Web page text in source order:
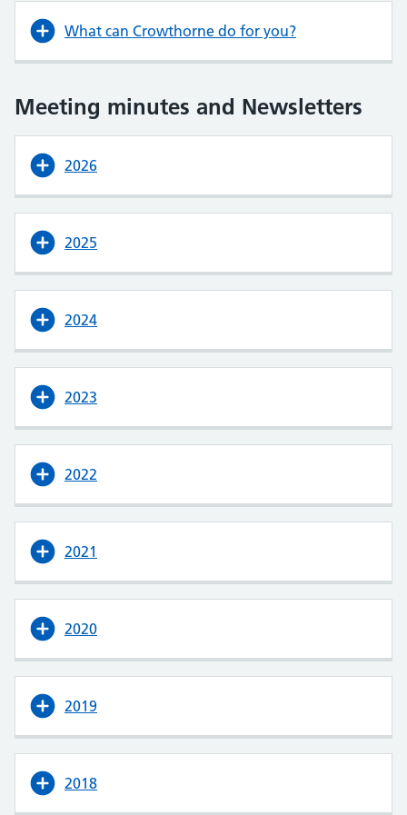
What can Crowthorne do for you?
Meeting minutes and Newsletters
2026
2025
2024
2023
2022
2021
2020
2019
2018